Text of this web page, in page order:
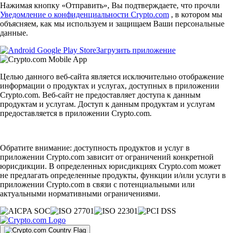
Нажимая кнопку «Отправить», Вы подтверждаете, что прочли
Уведомление о конфиденциальности Crypto.com , в котором мы
объясняем, как мы используем и защищаем Ваши персональные
данные.
Загрузить приложение
Целью данного веб-сайта является исключительно отображение
информации о продуктах и услугах, доступных в приложении
Crypto.com. Веб-сайт не предоставляет доступа к данным
продуктам и услугам. Доступ к данным продуктам и услугам
предоставляется в приложении Crypto.com.
Обратите внимание: доступность продуктов и услуг в
приложении Crypto.com зависит от ограничений конкретной
юрисдикции. В определенных юрисдикциях Crypto.com может
не предлагать определенные продукты, функции и/или услуги в
приложении Crypto.com в связи с потенциальными или
актуальными нормативными ограничениями.